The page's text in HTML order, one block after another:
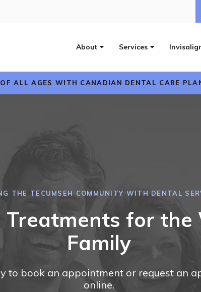
About Services
ALL AGES WITH CANADIAN DENTAL CARE
THE TECUMSEH COMMUNITY WITH DENTAL
Treatments for the
Family
to book an appointment or request an
online.